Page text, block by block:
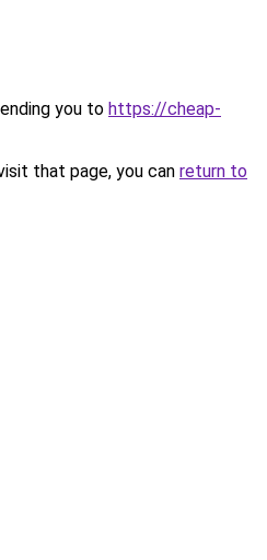
you to https://cheap-
that page, you can return to